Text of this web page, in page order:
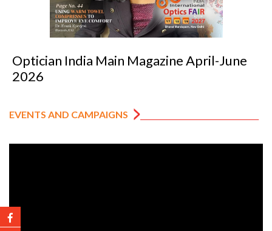
Optician India Luxury Supplement
EVENTS AND CAMPAIGNS